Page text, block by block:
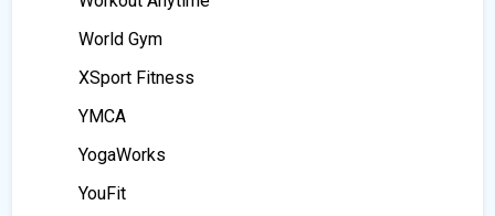
World Gym
XSport Fitness
YMCA
YogaWorks
YouFit